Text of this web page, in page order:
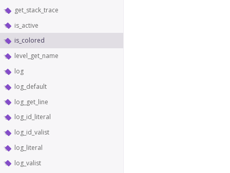
get_stack_trace
is_active
is_colored
level_get_name
log
log_default
log_get_line
log_id_literal
log_id_valist
log_literal
log_valist